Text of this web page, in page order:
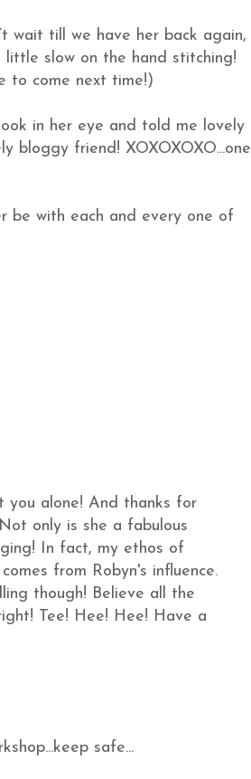
wait till we have her back again,
little slow on the hand stitching!
to come next time!)
in her eye and told me lovely
bloggy friend! XOXOXOXO...one
be with each and every one of
you alone! And thanks for
only is she a fabulous
In fact, my ethos of
from Robyn's influence.
though! Believe all the
Tee! Hee! Hee! Have a
safe...